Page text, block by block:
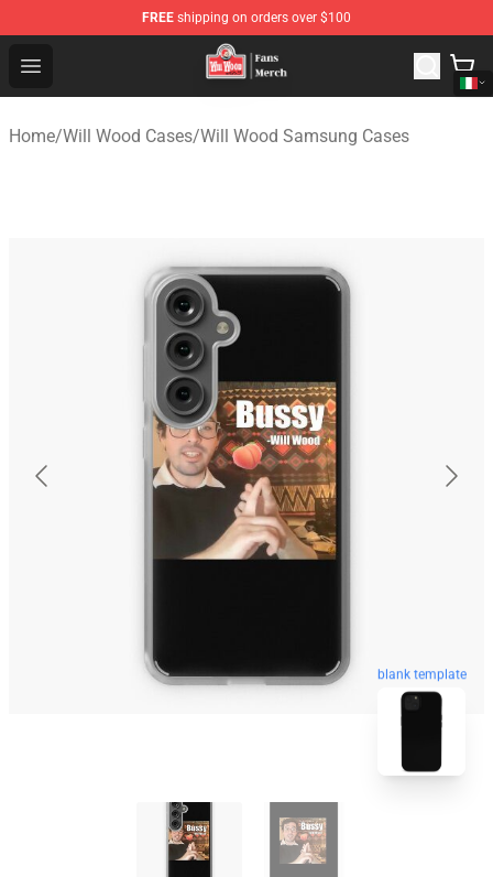
FREE shipping on orders over $100
Open menu
Will Wood Shop - Official Will Wood Merchandise Store
Home/Will Wood Cases/Will Wood Samsung Cases
blank template